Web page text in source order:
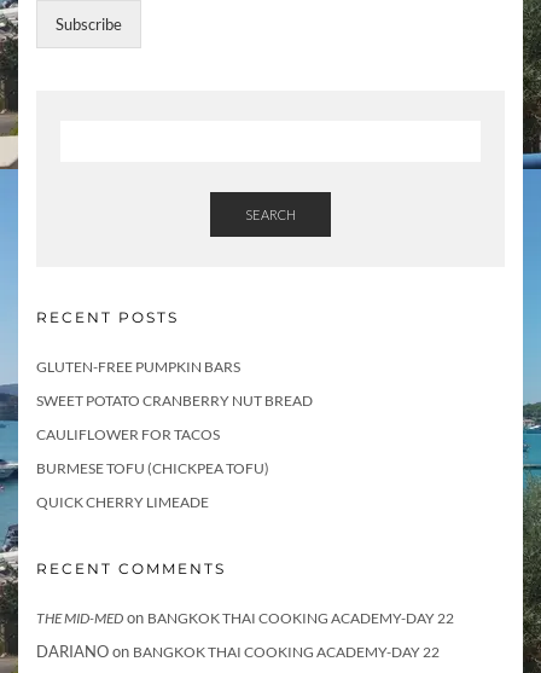
Subscribe
SEARCH
RECENT POSTS
GLUTEN-FREE PUMPKIN BARS
SWEET POTATO CRANBERRY NUT BREAD
CAULIFLOWER FOR TACOS
BURMESE TOFU (CHICKPEA TOFU)
QUICK CHERRY LIMEADE
RECENT COMMENTS
THE MID-MED on BANGKOK THAI COOKING ACADEMY-DAY 22
DARIANOon BANGKOK THAI COOKING ACADEMY-DAY 22